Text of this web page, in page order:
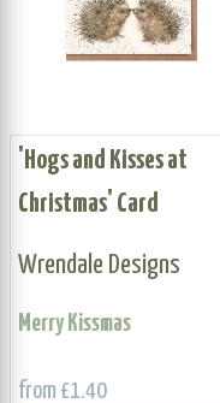
'Hogs and Kisses at
Christmas' Card
Wrendale Designs
Merry Kissmas
from £1.40